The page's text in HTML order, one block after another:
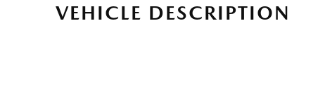
VEHICLE DESCRIPTION